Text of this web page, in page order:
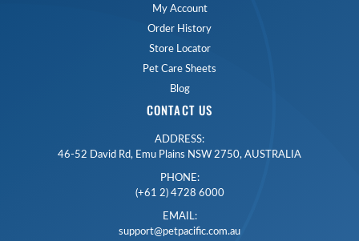
My Account
Order History
Store Locator
Pet Care Sheets
Blog
CONTACT US
ADDRESS:
46-52 David Rd, Emu Plains NSW 2750, AUSTRALIA
PHONE:
(+61 2) 4728 6000
EMAIL:
support@petpacific.com.au